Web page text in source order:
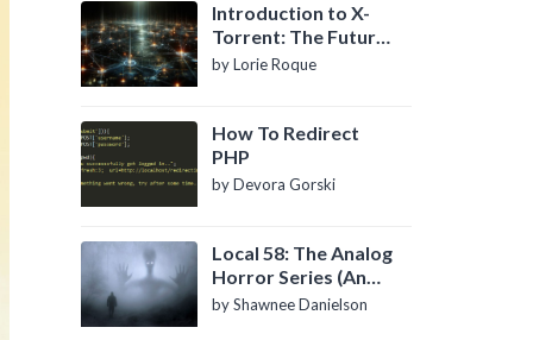
Introduction to X-
Torrent: The Future
of P2P File Sharing
by Lorie Roque
How To Redirect
PHP
by Devora Gorski
Local 58: The Analog
Horror Series (An
Introduction)
by Shawnee Danielson